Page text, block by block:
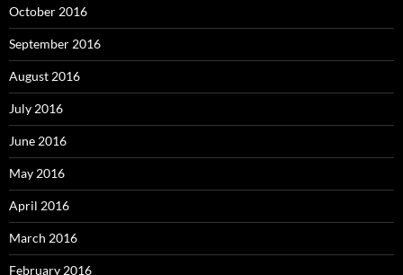
October 2016
September 2016
August 2016
July 2016
June 2016
May 2016
April 2016
March 2016
February 2016